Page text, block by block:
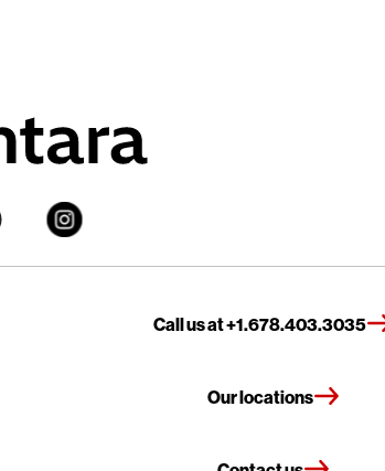
Call us at +1.678.403.3035
Our locations